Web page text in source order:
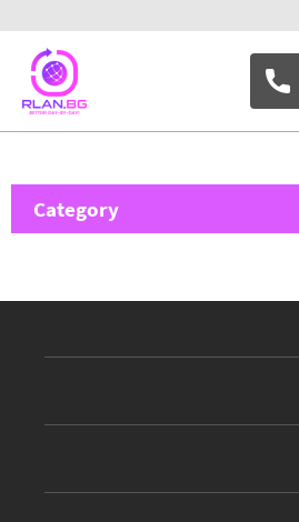
Category
Ubiquiti Networks
TP-Link
D-Link